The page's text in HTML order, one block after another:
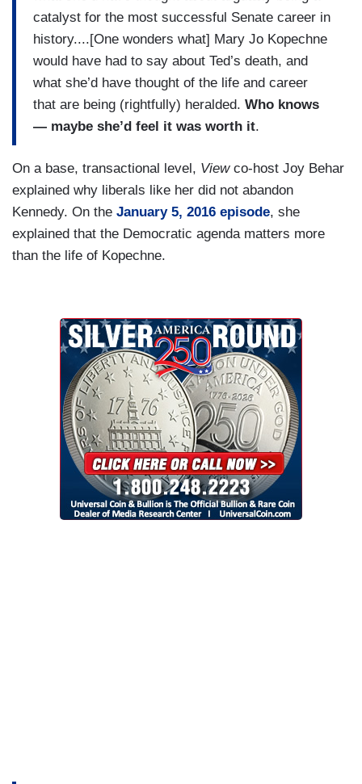
catalyst for the most successful Senate career in
history....[One wonders what] Mary Jo Kopechne
would have had to say about Ted’s death, and
what she’d have thought of the life and career
that are being (rightfully) heralded. Who knows
— maybe she’d feel it was worth it.
On a base, transactional level, Viewco-host Joy Behar
explained why liberals like her did not abandon
Kennedy. On the January 5, 2016 episode, she
explained that the Democratic agenda matters more
than the life of Kopechne.